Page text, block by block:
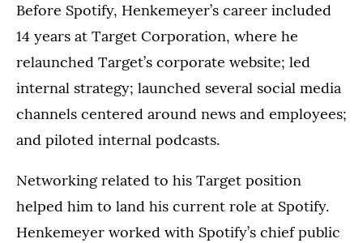
Before Spotify, Henkemeyer’s career included
14 years at Target Corporation, where he
relaunched Target’s corporate website; led
internal strategy; launched several social media
channels centered around news and employees;
and piloted internal podcasts.
Networking related to his Target position
helped him to land his current role at Spotify.
Henkemeyer worked with Spotify’s chief public